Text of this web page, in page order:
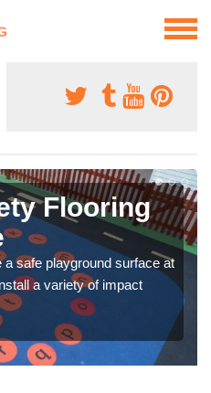
Flooring
safe playground surface at
a variety of impact